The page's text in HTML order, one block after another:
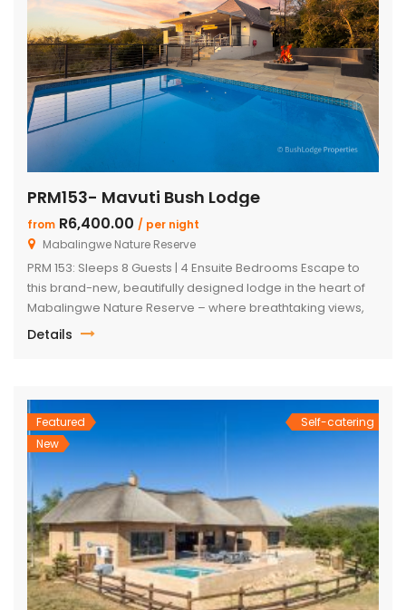
PRM153- Mavuti Bush Lodge
from R6,400.00 / per night
Mabalingwe Nature Reserve
PRM 153: Sleeps 8 Guests | 4 Ensuite Bedrooms Escape to
this brand-new, beautifully designed lodge in the heart of
Mabalingwe Nature Reserve – where breathtaking views,
stylish finishes, and ultimate convenience come together.
Details
Featured
New
Self-catering